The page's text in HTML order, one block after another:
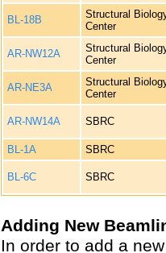
BL-18B
Structural
Center
AR-NW12A
Structural
Center
AR-NE3A
Structural
Center
AR-NW14A SBRC
BL-1A SBRC
BL-6C SBRC
Adding New
In order to add a